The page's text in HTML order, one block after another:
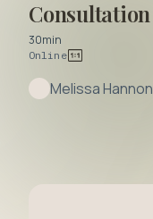
Consultation
30min
Online
Melissa Hannon